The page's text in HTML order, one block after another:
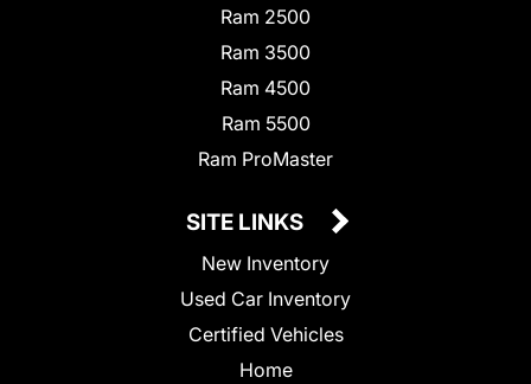
Ram 2500
Ram 3500
Ram 4500
Ram 5500
Ram ProMaster
SITE LINKS
New Inventory
Used Car Inventory
Certified Vehicles
Home